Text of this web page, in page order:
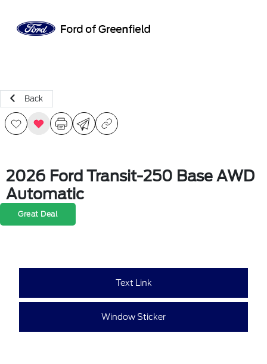
Back
2026 Ford Transit-250 Base AWD
Automatic
Great Deal
Text Link
Window Sticker